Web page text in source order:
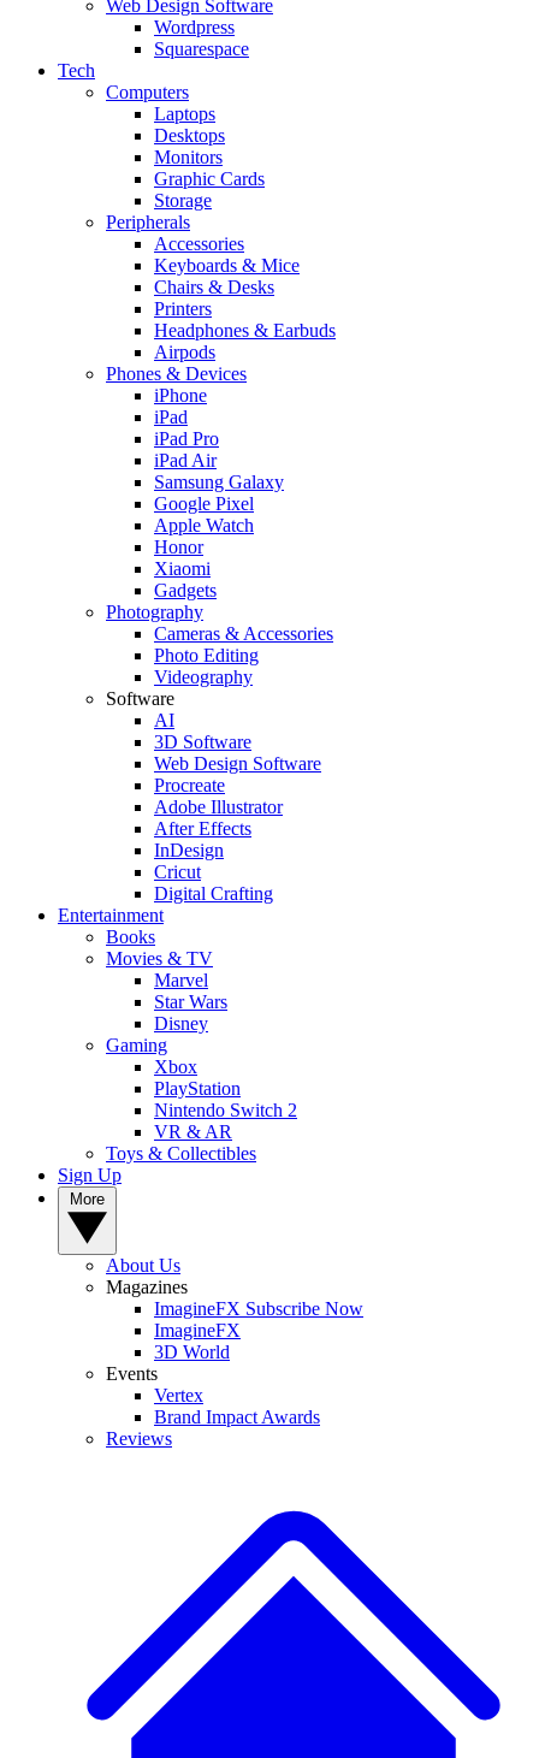
Web Design Software
Wordpress
Squarespace
Tech
Computers
Laptops
Desktops
Monitors
Graphic Cards
Storage
Peripherals
Accessories
Keyboards & Mice
Chairs & Desks
Printers
Headphones & Earbuds
Airpods
Phones & Devices
iPhone
iPad
iPad Pro
iPad Air
Samsung Galaxy
Google Pixel
Apple Watch
Honor
Xiaomi
Gadgets
Photography
Cameras & Accessories
Photo Editing
Videography
Software
AI
3D Software
Web Design Software
Procreate
Adobe Illustrator
After Effects
InDesign
Cricut
Digital Crafting
Entertainment
Books
Movies & TV
Marvel
Star Wars
Disney
Gaming
Xbox
PlayStation
Nintendo Switch 2
VR & AR
Toys & Collectibles
Sign Up
About Us
Magazines
ImagineFX Subscribe Now
ImagineFX
3D World
Events
Vertex
Brand Impact Awards
Reviews